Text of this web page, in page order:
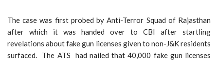
The case was first probed by Anti-Terror Squad of Rajasthan
after which it was handed over to CBI after startling
revelations about fake gun licenses given to non-J&K residents
surfaced. The ATS had nailed that 40,000 fake gun licenses